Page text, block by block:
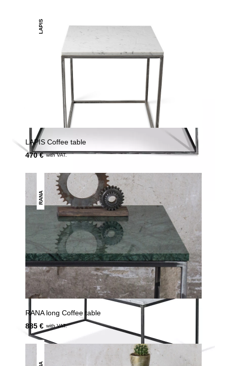
LAPIS
LAPIS Coffee table
470 € with VAT.
RANA
RANA long Coffee table
885 € with VAT.